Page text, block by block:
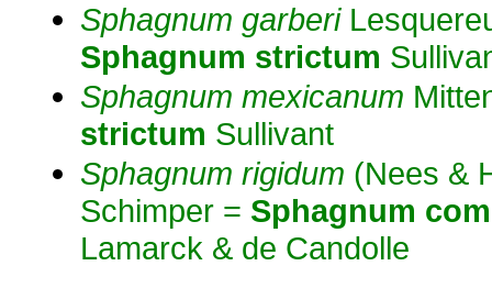
Sphagnum garberi
Sphagnum strictum
Sphagnum mexicanum
strictum Sullivant
Sphagnum rigidum (Nees &
Schimper = Sphagnum
Lamarck & de Candolle